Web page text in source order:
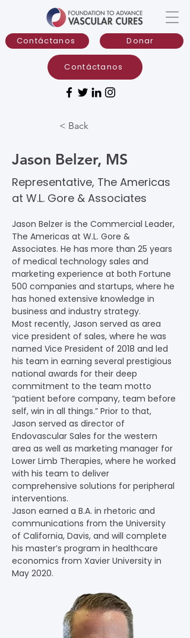
Donar
Contáctanos
Contáctanos
< Back
Jason Belzer, MS
Representative, The Americas
at W.L. Gore & Associates
Jason Belzer is the Commercial Leader,
The Americas at W.L. Gore &
Associates. He has more than 25 years
of medical technology sales and
marketing experience at both Fortune
500 companies and startups, where he
has honed extensive knowledge in
business and industry strategy.
Most recently, Jason served as area
vice president of sales, where he was
named Vice President of 2018 and led
his team in earning several prestigious
national awards for their deep
commitment to the team motto
“patient before company, team before
self, win in all things.” Prior to that,
Jason served as director of
Endovascular Sales for the western
area as well as marketing manager for
Lower Limb Therapies, where he worked
with his team to deliver
comprehensive solutions for peripheral
interventions.
Jason earned a B.A. in rhetoric and
communications from the University
of California, Davis, and will complete
his master’s program in healthcare
economics from Xavier University in
May 2020.